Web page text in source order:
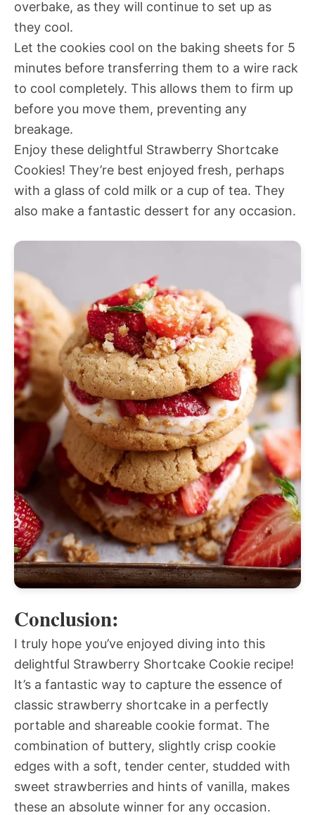
overbake, as they will continue to set up as
they cool.
Let the cookies cool on the baking sheets for 5
minutes before transferring them to a wire rack
to cool completely. This allows them to firm up
before you move them, preventing any
breakage.
Enjoy these delightful Strawberry Shortcake
Cookies! They’re best enjoyed fresh, perhaps
with a glass of cold milk or a cup of tea. They
also make a fantastic dessert for any occasion.
Conclusion:
I truly hope you’ve enjoyed diving into this
delightful Strawberry Shortcake Cookie recipe!
It’s a fantastic way to capture the essence of
classic strawberry shortcake in a perfectly
portable and shareable cookie format. The
combination of buttery, slightly crisp cookie
edges with a soft, tender center, studded with
sweet strawberries and hints of vanilla, makes
these an absolute winner for any occasion.